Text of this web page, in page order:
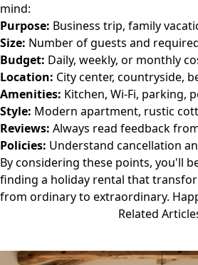
mind:
Purpose: Business trip, family
Size: Number of guests and
Budget: Daily, weekly, or monthly
Location: City center, countryside,
Amenities: Kitchen, Wi-Fi, parking,
Style: Modern apartment, rustic
Reviews: Always read feedback
Policies: Understand cancellation
By considering these points, you'll
finding a holiday rental that
from ordinary to extraordinary.
Related